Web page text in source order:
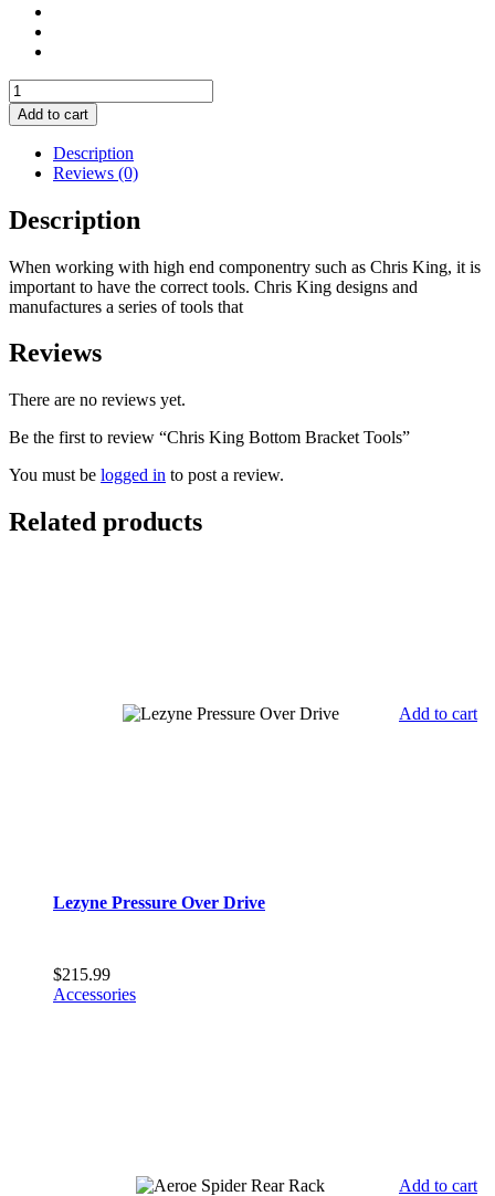
Chris
King
Bottom
Bracket
Tools
quantity
Add to cart
Description
Reviews (0)
Description
When working with high end componentry such as Chris King, it is
important to have the correct tools. Chris King designs and
manufactures a series of tools that
Reviews
There are no reviews yet.
Be the first to review “Chris King Bottom Bracket Tools”
You must be logged in to post a review.
Related products
Add to cart
Lezyne Pressure Over Drive
$215.99
Accessories
Add to cart